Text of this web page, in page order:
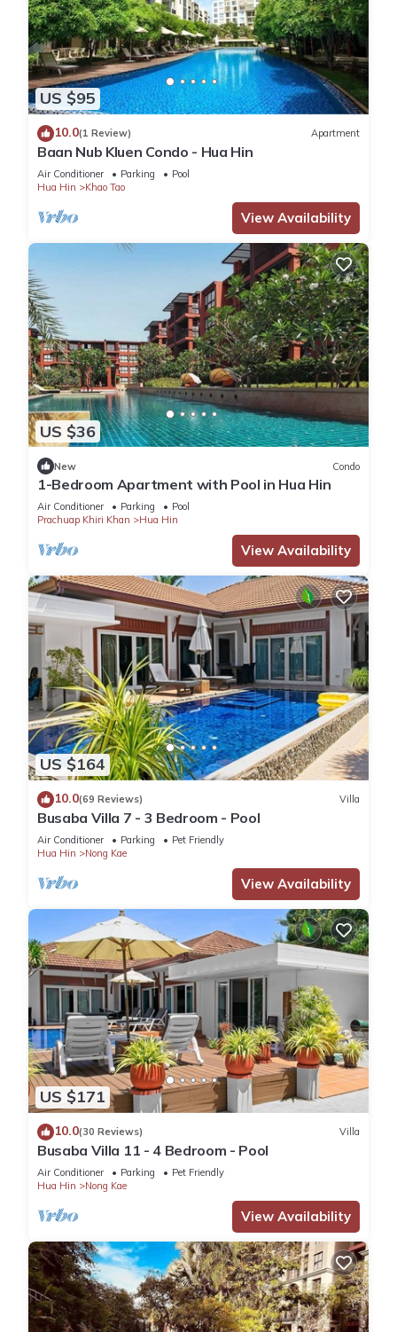
US $95
10.0(1 Review) Apartment
Baan Nub Kluen Condo - Hua Hin
Air Conditioner Parking
Pool
Hua Hin
Khao Tao
View Availability
US $36
New Condo
1-Bedroom Apartment with Pool in Hua Hin
Air Conditioner Parking
Pool
Prachuap Khiri Khan
Hua Hin
View Availability
US $164
10.0(69 Reviews) Villa
Busaba Villa 7 - 3 Bedroom - Pool
Air Conditioner Parking
Pet Friendly
Hua Hin
Nong Kae
View Availability
US $171
10.0(30 Reviews) Villa
Busaba Villa 11 - 4 Bedroom - Pool
Air Conditioner Parking
Pet Friendly
Hua Hin
Nong Kae
View Availability